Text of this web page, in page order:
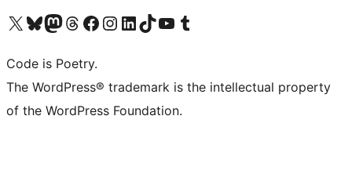
Visit our X (formerly Twitter) account
Visit our Bluesky account
Visit our Mastodon account
Visit our Threads account
Visit our Facebook page
Visit our Instagram account
Visit our LinkedIn account
Visit our TikTok account
Visit our YouTube channel
Visit our Tumblr account
Code is Poetry.
The WordPress® trademark is the intellectual property
of the WordPress Foundation.